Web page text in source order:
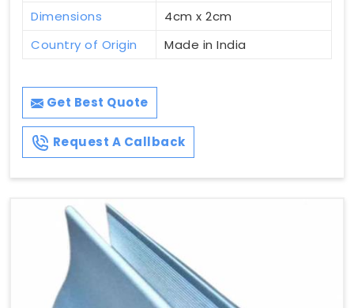
Dimensions
4cm x 2cm
Country of Origin
Made in India
Get Best Quote
Request A Callback